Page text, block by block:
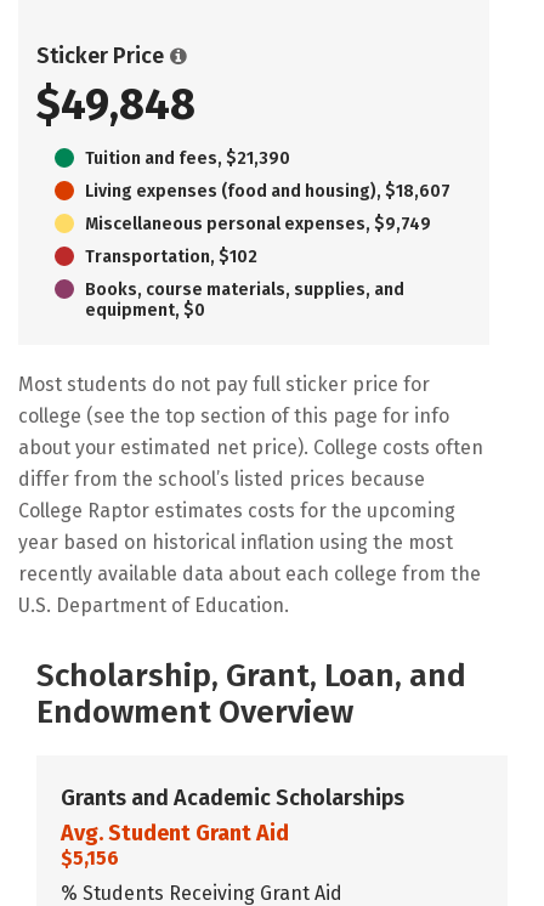
Sticker Price
$49,848
Tuition and fees, $21,390
Living expenses (food and housing), $18,607
Miscellaneous personal expenses, $9,749
Transportation, $102
Books, course materials, supplies, and
equipment, $0
Most students do not pay full sticker price for
college (see the top section of this page for info
about your estimated net price). College costs often
differ from the school’s listed prices because
College Raptor estimates costs for the upcoming
year based on historical inflation using the most
recently available data about each college from the
U.S. Department of Education.
Scholarship, Grant, Loan, and
Endowment Overview
Grants and Academic Scholarships
Avg. Student Grant Aid
$5,156
% Students Receiving Grant Aid